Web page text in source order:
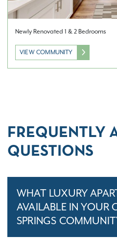
Newly Renovated 1 & 2 Bedrooms
VIEW COMMUNITY
FREQUENTLY
QUESTIONS
WHAT LUXURY
AVAILABLE IN YOUR
SPRINGS